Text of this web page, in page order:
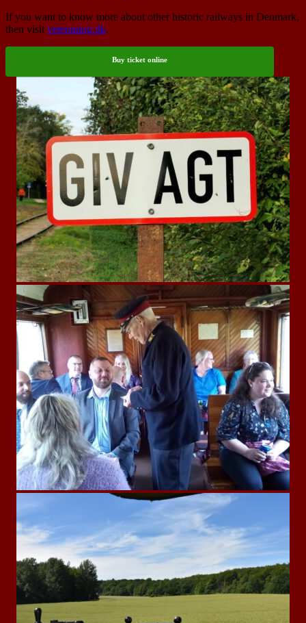
If you want to know more about other historic railways in Denmark,
then visit veterantog.dk.
Buy ticket online